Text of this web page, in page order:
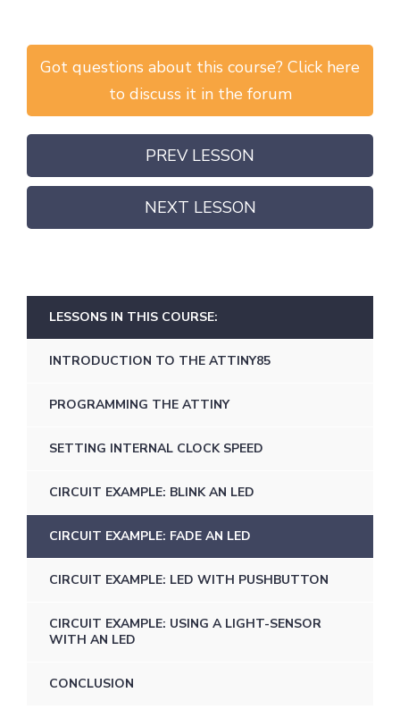
Got questions about this course? Click here
to discuss it in the forum
PREV LESSON
NEXT LESSON
LESSONS IN THIS COURSE:
INTRODUCTION TO THE ATTINY85
PROGRAMMING THE ATTINY
SETTING INTERNAL CLOCK SPEED
CIRCUIT EXAMPLE: BLINK AN LED
CIRCUIT EXAMPLE: FADE AN LED
CIRCUIT EXAMPLE: LED WITH PUSHBUTTON
CIRCUIT EXAMPLE: USING A LIGHT-SENSOR
WITH AN LED
CONCLUSION